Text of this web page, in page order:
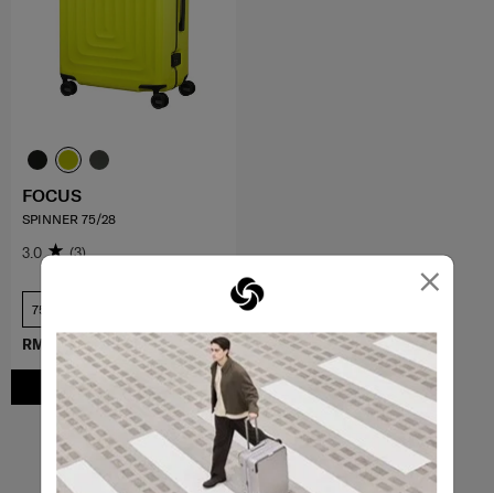
×
RM1,979.00
RM989.50
ADD TO CART
FOCUS
SPINNER 75/28
3.0 (3)
75 cm
Showing 3of3products